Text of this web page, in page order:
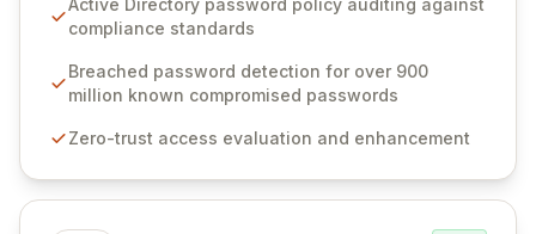
weak passwords, enforce robust authentication
industry standards like CJIS and HITRUST. With deep
native integration into Active Directory and on-
unparalleled security and control for sensitive business
Active Directory password policy auditing against
compliance standards
Breached password detection for over 900
million known compromised passwords
Zero-trust access evaluation and enhancement